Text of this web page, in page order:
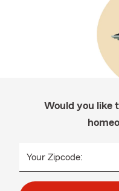
Would you like
Your Zipcode: